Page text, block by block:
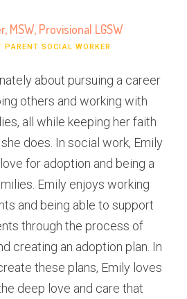
MSW, Provisional LGSW
PARENT SOCIAL WORKER
about pursuing a career
others and working with
all while keeping her faith
does. In social work, Emily
for adoption and being a
Emily enjoys working
and being able to support
through the process of
creating an adoption plan. In
these plans, Emily loves
deep love and care that